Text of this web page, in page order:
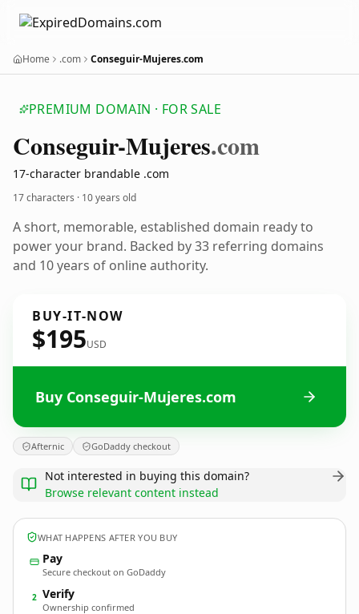
Home .com Conseguir-Mujeres.com
PREMIUM DOMAIN · FOR SALE
Conseguir-Mujeres.com
17-character brandable .com
17 characters · 10 years old
A short, memorable, established domain ready to
power your brand. Backed by 33 referring domains
and 10 years of online authority.
BUY-IT-NOW
$195USD
Buy Conseguir-Mujeres.com
Afternic GoDaddy checkout
Not interested in buying this domain?
Browse relevant content instead
WHAT HAPPENS AFTER YOU BUY
Pay
Secure checkout on GoDaddy
2 Verify
Ownership confirmed